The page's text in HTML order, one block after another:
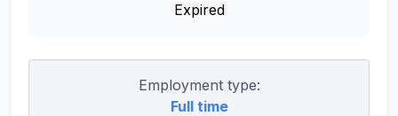
Expired
Employment type:
Full time